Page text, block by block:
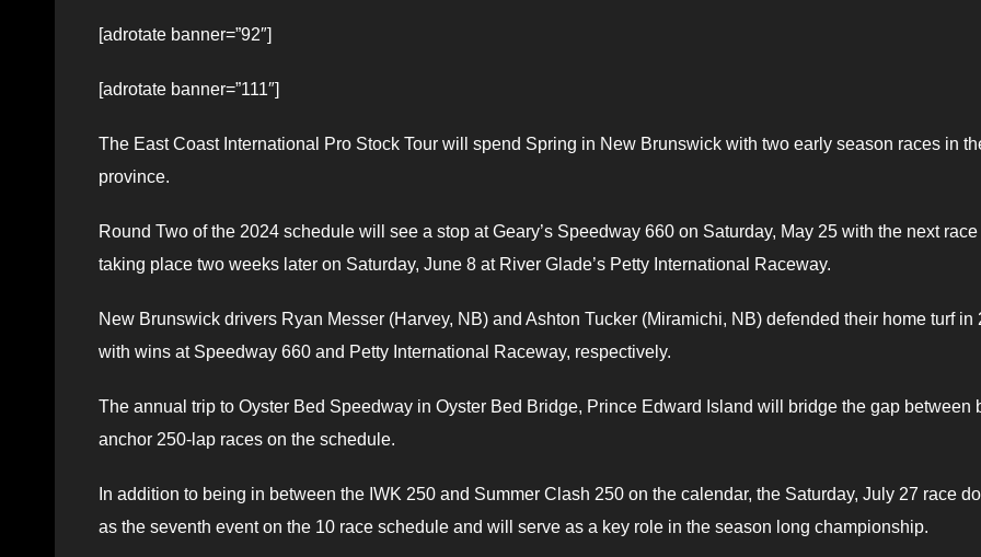
[adrotate banner=”92″]
[adrotate banner=”111″]
The East Coast International Pro Stock Tour will spend Spring in New Brunswick with two early season races in
province.
Round Two of the 2024 schedule will see a stop at Geary’s Speedway 660 on Saturday, May 25 with the next race
taking place two weeks later on Saturday, June 8 at River Glade’s Petty International Raceway.
New Brunswick drivers Ryan Messer (Harvey, NB) and Ashton Tucker (Miramichi, NB) defended their home turf in
with wins at Speedway 660 and Petty International Raceway, respectively.
The annual trip to Oyster Bed Speedway in Oyster Bed Bridge, Prince Edward Island will bridge the gap between
anchor 250-lap races on the schedule.
In addition to being in between the IWK 250 and Summer Clash 250 on the calendar, the Saturday, July 27 race
as the seventh event on the 10 race schedule and will serve as a key role in the season long championship.